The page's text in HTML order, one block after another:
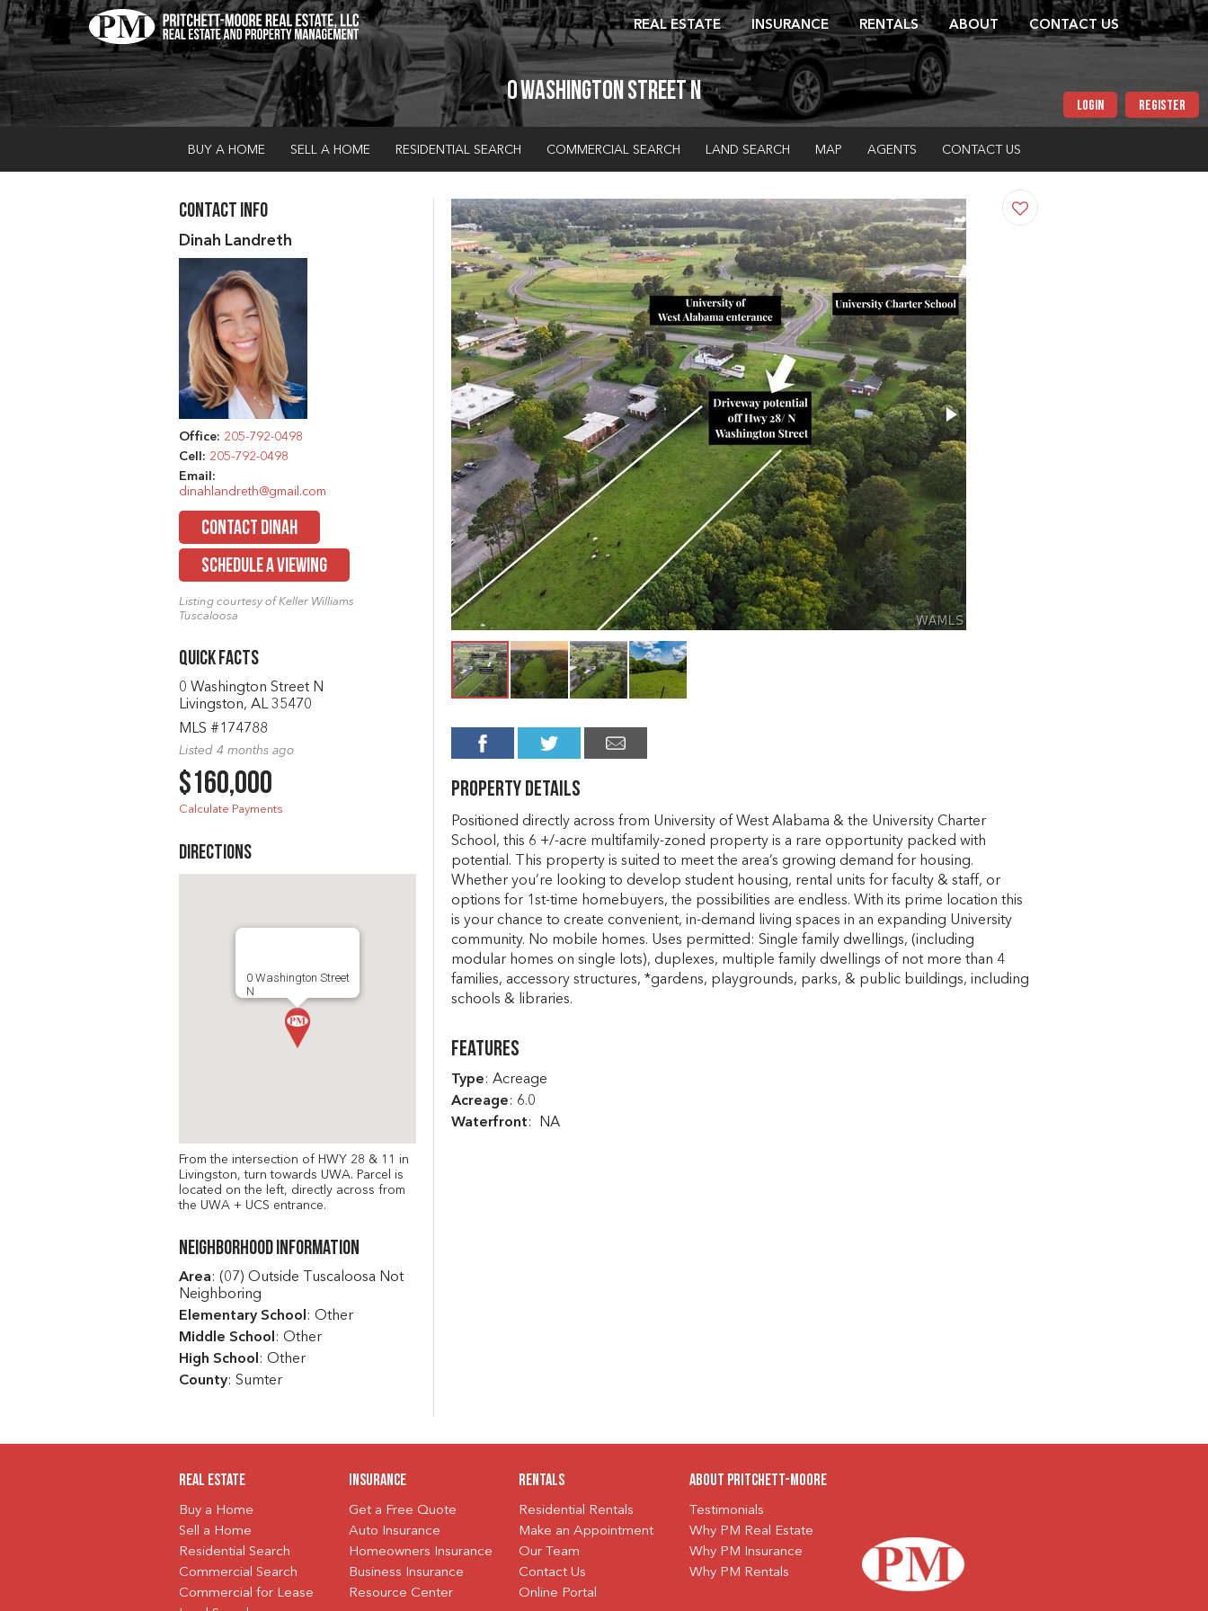
REAL ESTATE INSURANCE RENTALS ABOUT CONTACT US
0 Washington Street N
LOGIN REGISTER
BUY A HOME SELL A HOME RESIDENTIAL SEARCH COMMERCIAL SEARCH LAND SEARCH MAP AGENTS CONTACT US
Property Details
Positioned directly across from University of West Alabama & the University Charter
School, this 6 +/-acre multifamily-zoned property is a rare opportunity packed with
potential. This property is suited to meet the area’s growing demand for housing.
Whether you’re looking to develop student housing, rental units for faculty & staff, or
options for 1st-time homebuyers, the possibilities are endless. With its prime location this
is your chance to create convenient, in-demand living spaces in an expanding University
community. No mobile homes. Uses permitted: Single family dwellings, (including
modular homes on single lots), duplexes, multiple family dwellings of not more than 4
families, accessory structures, *gardens, playgrounds, parks, & public buildings, including
schools & libraries.
Features
Type: Acreage
Acreage: 6.0
Waterfront: NA
Contact Info
Dinah Landreth
Office: 205-792-0498
Cell: 205-792-0498
Email:
dinahlandreth@gmail.com
CONTACT DINAH
SCHEDULE A VIEWING
Listing courtesy of Keller Williams
Tuscaloosa
Quick Facts
0 Washington Street N
Livingston, AL 35470
MLS #174788
Listed 4 months ago
$160,000
Calculate Payments
Directions
0 Washington Street
N
From the intersection of HWY 28 & 11 in
Livingston, turn towards UWA. Parcel is
located on the left, directly across from
the UWA + UCS entrance.
Neighborhood Information
Area: (07) Outside Tuscaloosa Not
Neighboring
Elementary School : Other
Middle School : Other
High School : Other
County: Sumter
Real Estate
Buy a Home
Sell a Home
Residential Search
Commercial Search
Commercial for Lease
Insurance
Get a Free Quote
Auto Insurance
Homeowners Insurance
Business Insurance
Resource Center
Rentals
Residential Rentals
Make an Appointment
Our Team
Contact Us
Online Portal
About Pritchett-Moore
Testimonials
Why PM Real Estate
Why PM Insurance
Why PM Rentals